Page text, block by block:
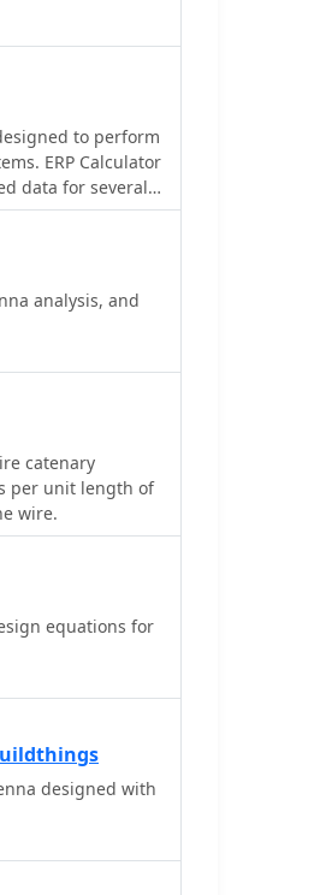
to perform
ERP Calculator
data for several
popular antenna
ERP, Antenna
in dB, Antenna
Coax Loss in dB,
analysis, and
catenary
per unit length of
wire.
equations for
designed with